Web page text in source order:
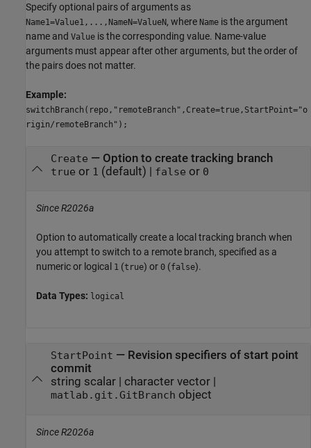
Specify optional pairs of arguments as
Name1=Value1,...,NameN=ValueN, where Name is the argument
name and Value is the corresponding value. Name-value
arguments must appear after other arguments, but the order of
the pairs does not matter.
Example:
switchBranch(repo,"remoteBranch",Create=true,StartPoint="o
rigin/remoteBranch");
Create — Option to create tracking branch
true or 1 (default) | false or 0
Since R2026a
Option to automatically create a local tracking branch when
you attempt to switch to a remote branch, specified as a
numeric or logical 1 (true) or 0 (false).
Data Types: logical
StartPoint — Revision specifiers of start point
commit
string scalar| character vector|
matlab.git.GitBranch object
Since R2026a